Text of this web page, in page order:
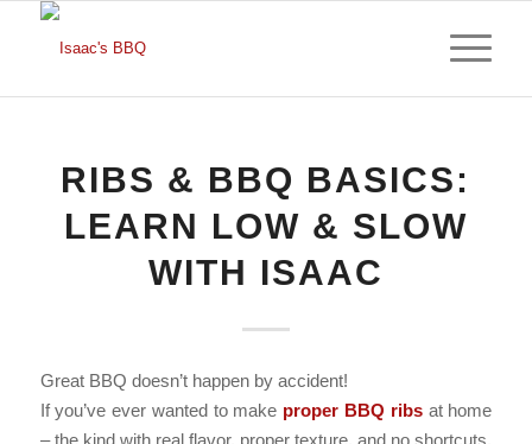
RIBS & BBQ BASICS:
LEARN LOW & SLOW
WITH ISAAC
Great BBQ doesn’t happen by accident!
If you’ve ever wanted to make proper BBQ ribsat home
– the kind with real flavor, proper texture, and no shortcuts,